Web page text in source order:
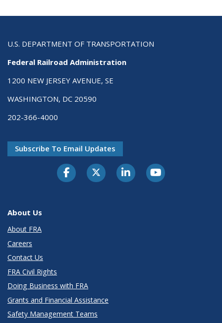
U.S. DEPARTMENT OF TRANSPORTATION
Federal Railroad Administration
1200 NEW JERSEY AVENUE, SE
WASHINGTON, DC 20590
202-366-4000
Subscribe To Email Updates
About Us
About FRA
Careers
Contact Us
FRA Civil Rights
Doing Business with FRA
Grants and Financial Assistance
Safety Management Teams